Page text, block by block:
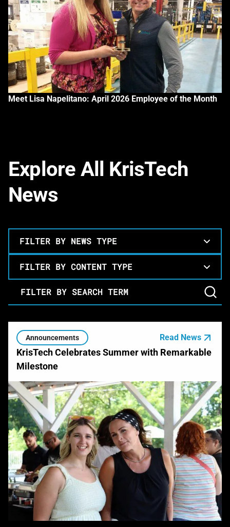
Meet Lisa Napelitano: April 2026 Employee of the Month
Explore All KrisTech
News
FILTER BY NEWS TYPE
FILTER BY CONTENT TYPE
Announcements Read News
KrisTech Celebrates Summer with Remarkable
Milestone